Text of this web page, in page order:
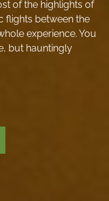
of the highlights of
flights between the
experience. You
but hauntingly